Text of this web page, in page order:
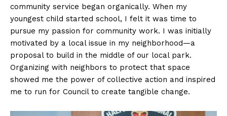
community service began organically. When my
youngest child started school, I felt it was time to
pursue my passion for community work. I was initially
motivated by a local issue in my neighborhood—a
proposal to build in the middle of our local park.
Organizing with neighbors to protect that space
showed me the power of collective action and inspired
me to run for Council to create tangible change.